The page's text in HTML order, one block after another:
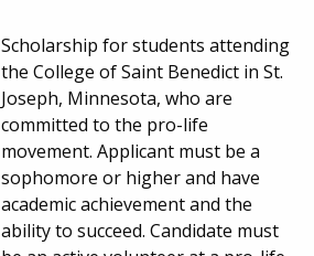
Scholarship for students attending
the College of Saint Benedict in St.
Joseph, Minnesota, who are
committed to the pro-life
movement. Applicant must be a
sophomore or higher and have
academic achievement and the
ability to succeed. Candidate must